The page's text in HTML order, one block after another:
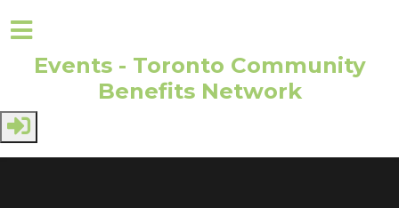
Events - Toronto Community
Benefits Network